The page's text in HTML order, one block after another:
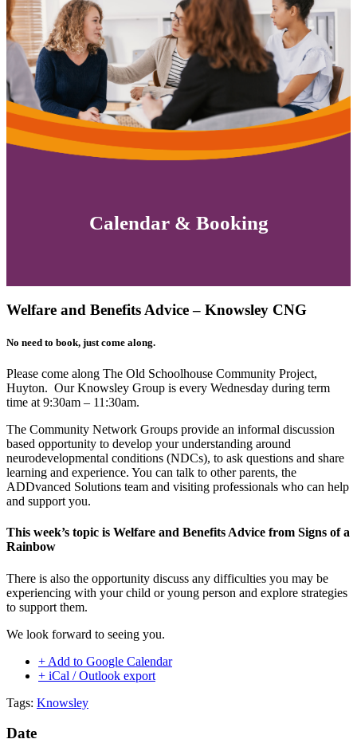
Calendar & Booking
Welfare and Benefits Advice – Knowsley CNG
No need to book, just come along.
Please come along The Old Schoolhouse Community Project,
Huyton. Our Knowsley Group is every Wednesday during term
time at 9:30am – 11:30am.
The Community Network Groups provide an informal discussion
based opportunity to develop your understanding around
neurodevelopmental conditions (NDCs), to ask questions and share
learning and experience. You can talk to other parents, the
ADDvanced Solutions team and visiting professionals who can help
and support you.
This week’s topic is Welfare and Benefits Advice from Signs of a
Rainbow
There is also the opportunity discuss any difficulties you may be
experiencing with your child or young person and explore strategies
to support them.
We look forward to seeing you.
+ Add to Google Calendar
+ iCal / Outlook export
Tags: Knowsley
Date